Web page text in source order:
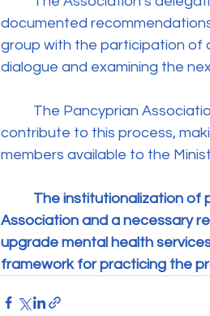
documented
group with the participation of
dialogue and examining the
contribute to this process,
members available to the
The institutionalization of
Association and a necessary
upgrade mental health
framework for practicing the